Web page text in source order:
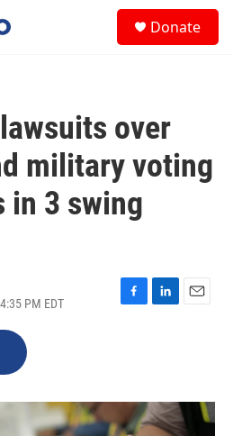
Donate
over
military voting
in 3 swing
PM EDT
F
o
k
L
I
n
E